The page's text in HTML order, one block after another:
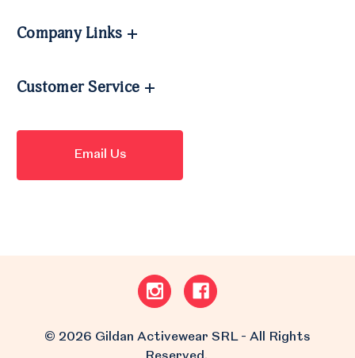
Company Links
Customer Service
Email Us
© 2026 Gildan Activewear SRL - All Rights